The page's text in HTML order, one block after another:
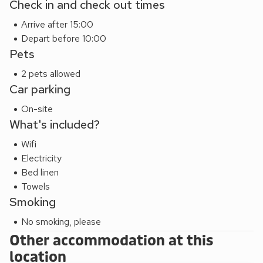
30-minute drive from the coast allows guests to explore
the stunning coastline, offering picturesque beaches,
rugged cliffs, and charming seaside towns, completing the
perfect blend of luxurious accommodation and access to
the beauty of both land and sea.
Check in and check out times
Arrive after 15:00
Depart before 10:00
Pets
2 pets allowed
Car parking
On-site
What's included?
Wifi
Electricity
Bed linen
Towels
Smoking
No smoking, please
Other accommodation at this
location